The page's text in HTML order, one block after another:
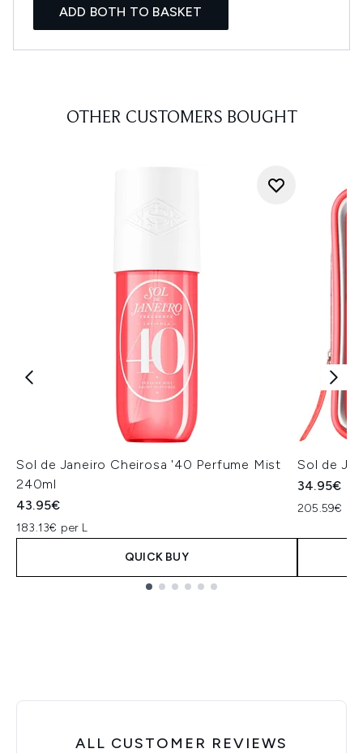
ADD BOTH TO BASKET
OTHER CUSTOMERS BOUGHT
Sol de Janeiro Cheirosa '40 Perfume Mist
240ml
43.95€
183.13€ per L
QUICK BUY
Sol de
34.95€
205.59€
ALL CUSTOMER REVIEWS